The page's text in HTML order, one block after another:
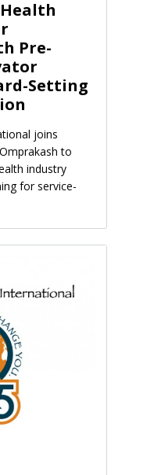
Pre-
Setting
joins
to
industry
for service-